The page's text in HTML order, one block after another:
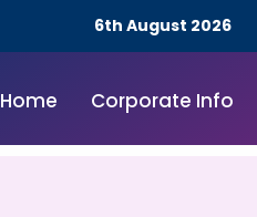
6th August 2026
Home Corporate Info